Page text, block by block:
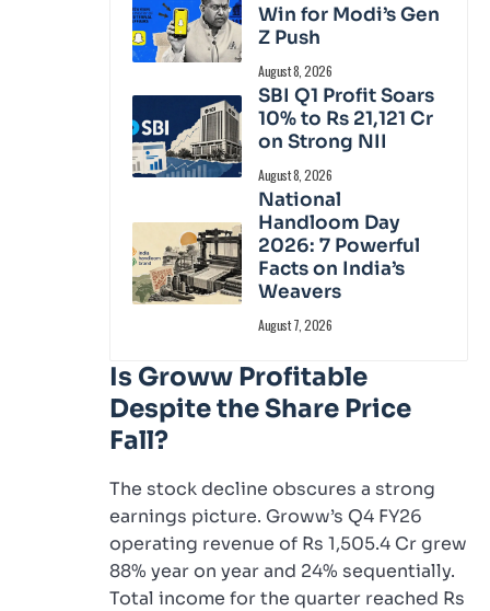
Win for Modi’s Gen
Z Push
August 8, 2026
SBI Q1 Profit Soars
10% to Rs 21,121 Cr
on Strong NII
August 8, 2026
National
Handloom Day
2026: 7 Powerful
Facts on India’s
Weavers
August 7, 2026
Is Groww Profitable
Despite the Share Price
Fall?
The stock decline obscures a strong
earnings picture. Groww’s Q4 FY26
operating revenue of Rs 1,505.4 Cr grew
88% year on year and 24% sequentially.
Total income for the quarter reached Rs